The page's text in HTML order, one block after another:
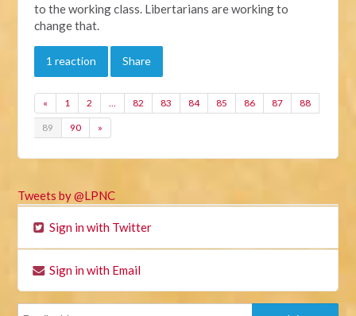
to the working class. Libertarians are working to
change that.
1 reaction Share
« 1 2 … 82 83 84 85 86 87 88
89 90 »
Tweets by @LPNC
Sign in with Twitter
Sign in with Email